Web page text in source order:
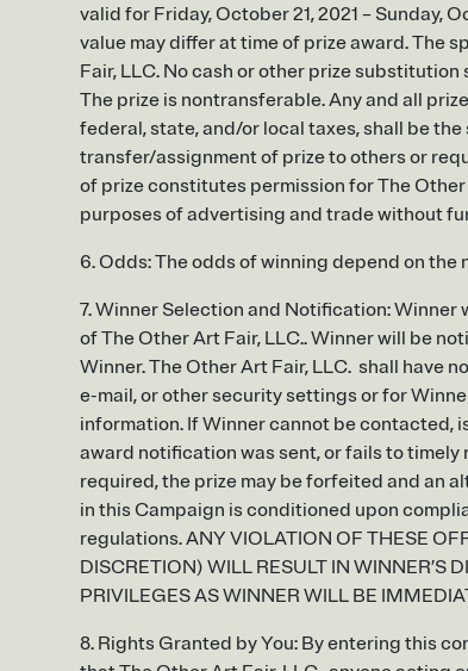
valid for Friday, October 21, 2021 – Sunday,
value may differ at time of prize award. The
Fair, LLC. No cash or other prize
The prize is nontransferable. Any and all
federal, state, and/or local taxes, shall be
transfer/assignment of prize to others or
of prize constitutes permission for The Other
purposes of advertising and trade without
6. Odds: The odds of winning depend on
7. Winner Selection and Notification:
of The Other Art Fair, LLC.. Winner will be
Winner. The Other Art Fair, LLC. shall have
e-mail, or other security settings or for
information. If Winner cannot be contacted,
award notification was sent, or fails to
required, the prize may be forfeited and an
in this Campaign is conditioned upon
regulations. ANY VIOLATION OF THESE
DISCRETION) WILL RESULT IN WINNER’S
PRIVILEGES AS WINNER WILL BE
8. Rights Granted by You: By entering this